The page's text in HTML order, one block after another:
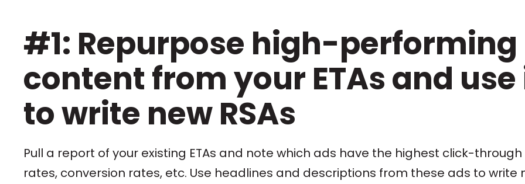
#1: Repurpose high-performing
content from your ETAs and
to write new RSAs
Pull a report of your existing ETAs and note which ads have the highest click-through
rates, conversion rates, etc. Use headlines and descriptions from these ads to write